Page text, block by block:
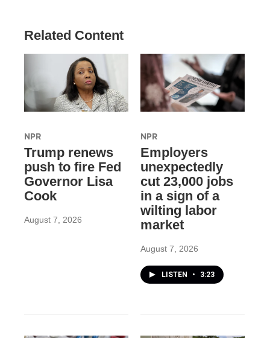
Related Content
NPR
Trump renews
push to fire Fed
Governor Lisa
Cook
August 7, 2026
NPR
Employers
unexpectedly
cut 23,000 jobs
in a sign of a
wilting labor
market
August 7, 2026
LISTEN • 3:23